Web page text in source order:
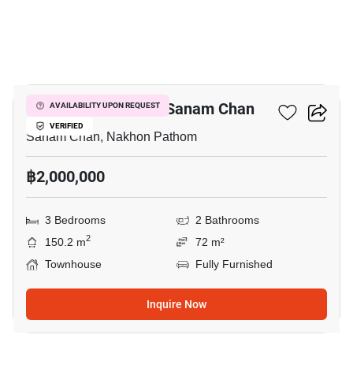
AVAILABILITY UPON REQUEST
VERIFIED
3-BR Townhouse In Sanam Chan
Sanam Chan, Nakhon Pathom
฿2,000,000
3 Bedrooms
2 Bathrooms
150.2 m2
72 m²
Townhouse
Fully Furnished
Inquire Now